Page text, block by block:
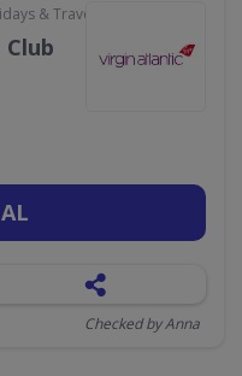
& Travel
Checked by Anna